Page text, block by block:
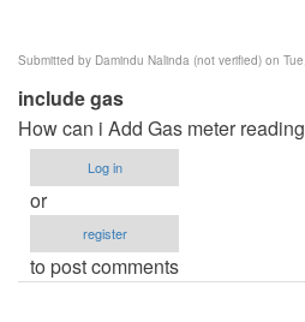
Submitted by Damindu Nalinda (not verified) on
include gas
How can i Add Gas meter
Log in
or
register
to post comments